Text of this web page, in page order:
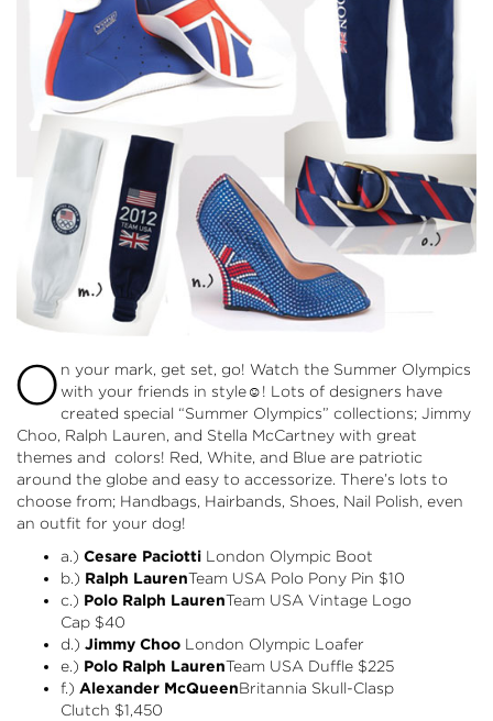
O n your mark, get set, go! Watch the Summer Olympics
with your friends in style☺! Lots of designers have
created special “Summer Olympics” collections; Jimmy
Choo, Ralph Lauren, and Stella McCartney with great
themes and colors! Red, White, and Blue are patriotic
around the globe and easy to accessorize. There’s lots to
choose from; Handbags, Hairbands, Shoes, Nail Polish, even
an outfit for your dog!
a.) Cesare Paciotti London Olympic Boot
b.) Ralph LaurenTeam USA Polo Pony Pin $10
c.) Polo Ralph LaurenTeam USA Vintage Logo
Cap $40
d.) Jimmy Choo London Olympic Loafer
e.) Polo Ralph LaurenTeam USA Duffle $225
f.) Alexander McQueenBritannia Skull-Clasp
Clutch $1,450